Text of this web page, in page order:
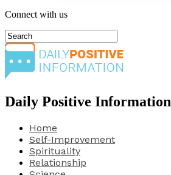
Connect with us
Daily Positive Information
Home
Self-Improvement
Spirituality
Relationship